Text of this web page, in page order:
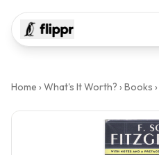
Home › What's It Worth? › Books ›